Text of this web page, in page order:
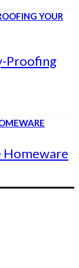
Proofing
Homeware